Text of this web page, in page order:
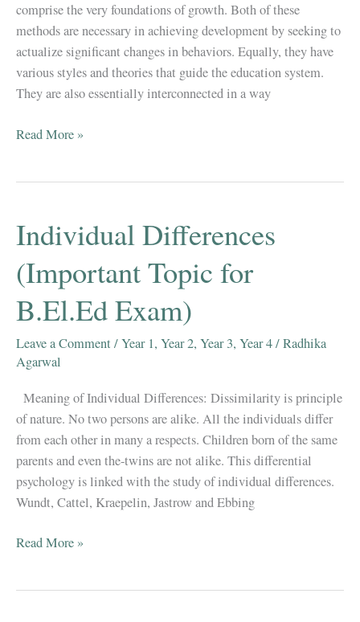
comprise the very foundations of growth. Both of these
methods are necessary in achieving development by seeking to
actualize significant changes in behaviors. Equally, they have
various styles and theories that guide the education system.
They are also essentially interconnected in a way
RELATIONSHIP
Question
B.El.Ed
Exams)
Read More »
Individual Differences
(Important Topic for
B.El.Ed Exam)
Leave a Comment/Year 1, Year 2, Year 3, Year 4/Radhika
Agarwal
Meaning of Individual Differences: Dissimilarity is principle
of nature. No two persons are alike. All the individuals differ
from each other in many a respects. Children born of the same
parents and even the-twins are not alike. This differential
psychology is linked with the study of individual differences.
Wundt, Cattel, Kraepelin, Jastrow and Ebbing
Individual
Read More »